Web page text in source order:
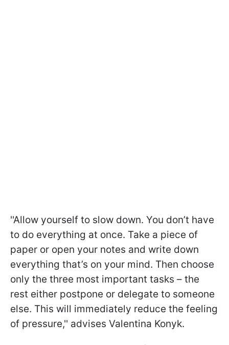
''Allow yourself to slow down. You don’t have
to do everything at once. Take a piece of
paper or open your notes and write down
everything that’s on your mind. Then choose
only the three most important tasks – the
rest either postpone or delegate to someone
else. This will immediately reduce the feeling
of pressure,'' advises Valentina Konyk.